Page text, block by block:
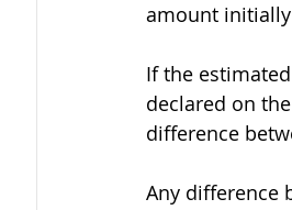
amount
If the
declared on
difference
Any difference